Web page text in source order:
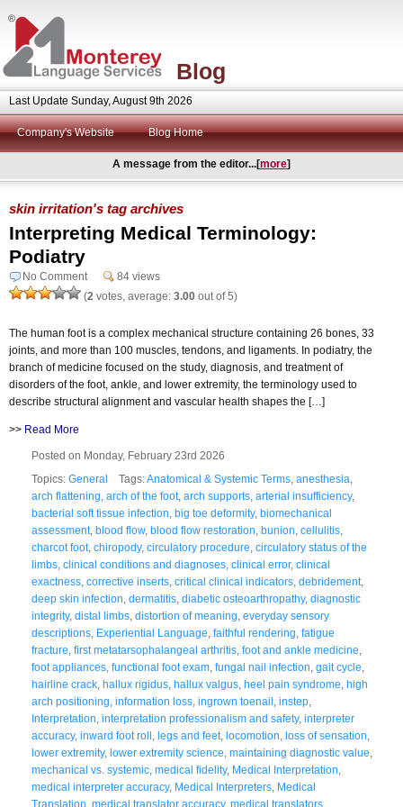
Blog
Last Update Sunday, August 9th 2026
Company's Website Blog Home
A message from the editor...[more]
skin irritation's tag archives
Interpreting Medical Terminology:
Podiatry
No Comment
84 views
(2 votes, average: 3.00 out of 5)
The human foot is a complex mechanical structure containing 26 bones, 33
joints, and more than 100 muscles, tendons, and ligaments. In podiatry, the
branch of medicine focused on the study, diagnosis, and treatment of
disorders of the foot, ankle, and lower extremity, the terminology used to
describe structural alignment and vascular health shapes the […]
>> Read More
Posted on Monday, February 23rd 2026
Topics: General Tags:Anatomical & Systemic Terms anesthesia
arch flattening arch of the foot, arch supports arterial insufficiency,
bacterial soft tissue infection big toe deformity, biomechanical
assessment, blood flow, blood flow restoration bunion cellulitis
charcot foot, chiropody, circulatory procedure circulatory status of the
limbs clinical conditions and diagnoses clinical error, clinical
exactness corrective inserts critical clinical indicators debridement,
deep skin infection dermatitis diabetic osteoarthropathy, diagnostic
integrity, distal limbs distortion of meaning everyday sensory
descriptions Experiential Language faithful rendering fatigue
fracture first metatarsophalangeal arthritis foot and ankle medicine
foot appliances functional foot exam fungal nail infection gait cycle
hairline crack hallux rigidus hallux valgus heel pain syndrome high
arch positioning information loss ingrown toenail instep
Interpretation interpretation professionalism and safety, interpreter
accuracy, inward foot roll legs and feet, locomotion loss of sensation
lower extremity, lower extremity science maintaining diagnostic value
mechanical vs. systemic medical fidelity, Medical Interpretation
medical interpreter accuracy, Medical Interpreters Medical
Translation medical translator accuracy, medical translators